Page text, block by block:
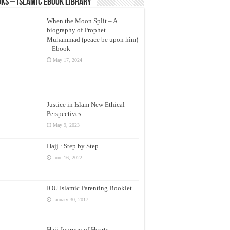
– Islamic eBook Library
When the Moon Split – A
biography of Prophet
Muhammad (peace be upon him)
– Ebook
May 17, 2024
Justice in Islam New Ethical
Perspectives
May 9, 2023
Hajj : Step by Step
June 16, 2022
IOU Islamic Parenting Booklet
January 30, 2017